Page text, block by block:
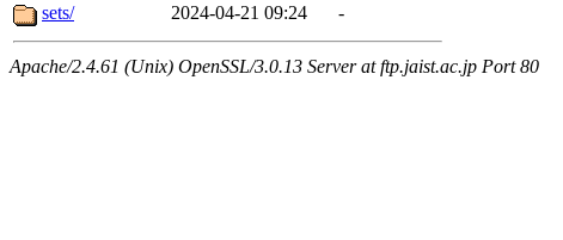
sets/
2024-04-21 09:24 -
Apache/2.4.61 (Unix) OpenSSL/3.0.13 Server at ftp.jaist.ac.jp Port 80